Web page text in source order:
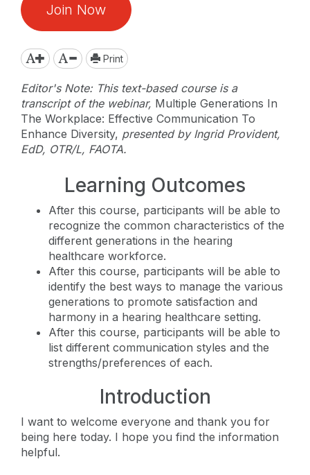
Join Now
Print
Editor's Note: This text-based course is a
transcript of the webinar, Multiple Generations In
The Workplace: Effective Communication To
Enhance Diversity, presented by Ingrid Provident,
EdD, OTR/L, FAOTA.
Learning Outcomes
After this course, participants will be able to
recognize the common characteristics of the
different generations in the hearing
healthcare workforce.
After this course, participants will be able to
identify the best ways to manage the various
generations to promote satisfaction and
harmony in a hearing healthcare setting.
After this course, participants will be able to
list different communication styles and the
strengths/preferences of each.
Introduction
I want to welcome everyone and thank you for
being here today. I hope you find the information
helpful.